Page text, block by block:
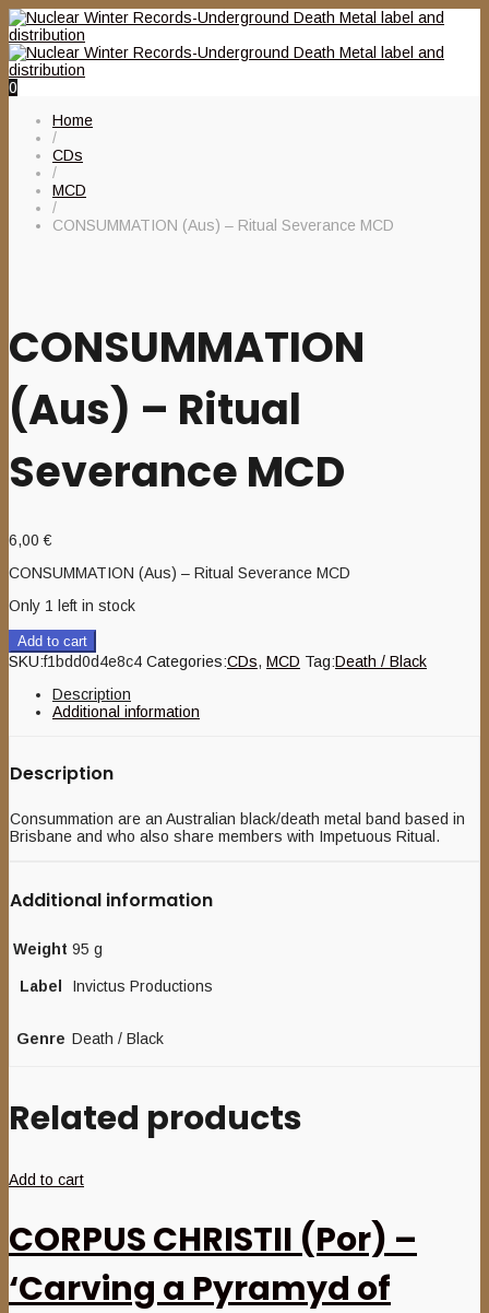
0
Home
/
CDs
/
MCD
/
CONSUMMATION (Aus) – Ritual Severance MCD
CONSUMMATION
(Aus) – Ritual
Severance MCD
6,00€
CONSUMMATION (Aus) – Ritual Severance MCD
Only 1 left in stock
Add to cart
SKU:f1bdd0d4e8c4 Categories:CDs, MCD Tag:Death / Black
Description
Additional information
Description
Consummation are an Australian black/death metal band based in
Brisbane and who also share members with Impetuous Ritual.
Additional information
Weight 95 g
Label Invictus Productions
Genre Death / Black
Related products
Add to cart
CORPUS CHRISTII (Por) –
‘Carving a Pyramyd of